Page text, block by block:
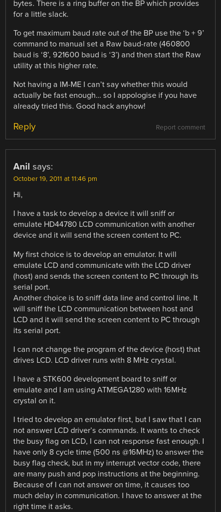
bytes. There is a ring buffer on the BP which provides
for a little slack.
To get maximum baud rate out of the BP use the ‘b + 9’
command to manual set a Raw baud-rate (460800
baud is ‘8’, 921600 baud is ‘3’) and then start the Raw
utility at this higher rate.
Not having a IM-ME I can’t say whether this would
actually be fast enough… so I appologise if you have
already tried this. Good hack anyhow!
Report comment
Reply
Anil says:
October 19, 2011 at 11:46 pm
Hi,
I have a task to develop a device it will sniff or
emulate HD44780 LCD communication with another
device and it will send the screen content to PC.
My first choice is to develop an emulator. It will
emulate LCD and communicate with the LCD driver
(host) and sends the screen content to PC through its
serial port.
Another choice is to sniff data line and control line. It
will sniff the LCD communication between host and
LCD and it will send the screen content to PC through
its serial port.
I can not change the program of the device (host) that
drives LCD. LCD driver runs with 8 MHz crystal.
I have a STK600 development board to sniff or
emulate and I am using ATMEGA1280 with 16MHz
crystal on it.
I tried to develop an emulator first, but I saw that I can
not answer LCD driver’s commands. It wants to check
the busy flag on LCD, I can not response fast enough. I
have only 8 cycle time (500 ns @16MHz) to answer the
busy flag check, but in my interrupt vector code, there
are many push and pop instructions at the beginning.
Because of I can not answer on time, it causes too
much delay in communication. I have to answer at the
right time it asks.